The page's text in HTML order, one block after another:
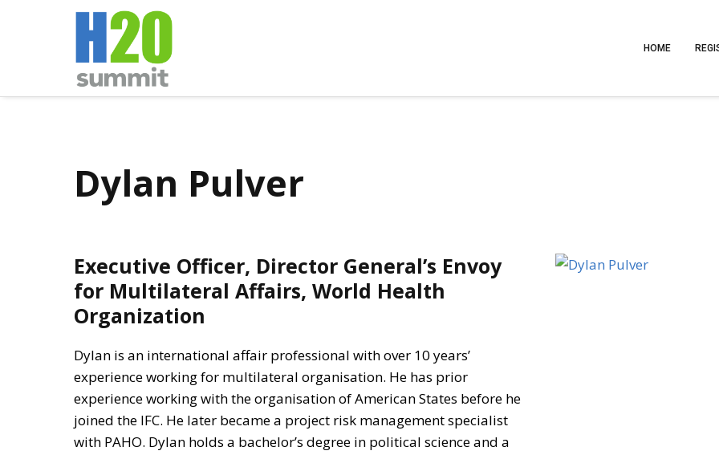
HOME
Dylan Pulver
Executive Officer, Director General’s Envoy
for Multilateral Affairs, World Health
Organization
Dylan is an international affair professional with over 10 years’
experience working for multilateral organisation. He has prior
experience working with the organisation of American States before he
joined the IFC. He later became a project risk management specialist
with PAHO. Dylan holds a bachelor’s degree in political science and a